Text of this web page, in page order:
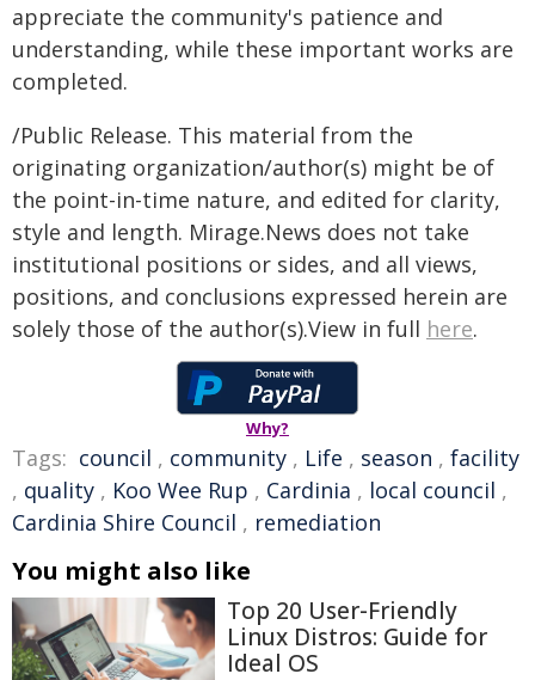
appreciate the community's patience and
understanding, while these important works are
completed.
/Public Release. This material from the
originating organization/author(s) might be of
the point-in-time nature, and edited for clarity,
style and length. Mirage.News does not take
institutional positions or sides, and all views,
positions, and conclusions expressed herein are
solely those of the author(s).View in full here.
Why?
Tags: council , community , Life , season , facility
, quality , Koo Wee Rup , Cardinia , local council ,
Cardinia Shire Council , remediation
You might also like
Top 20 User-Friendly
Linux Distros: Guide for
Ideal OS